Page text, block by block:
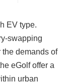
EV type.
swapping
demands of
eGolf offer a
urban